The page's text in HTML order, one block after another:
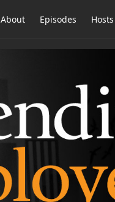
About Episodes Hosts